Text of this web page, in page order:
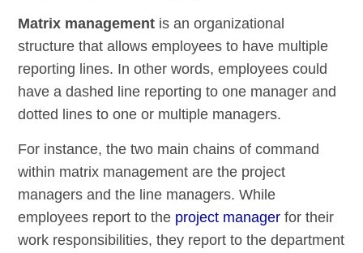
Matrix management is an organizational
structure that allows employees to have multiple
reporting lines. In other words, employees could
have a dashed line reporting to one manager and
dotted lines to one or multiple managers.
For instance, the two main chains of command
within matrix management are the project
managers and the line managers. While
employees report to the project manager for their
work responsibilities, they report to the department